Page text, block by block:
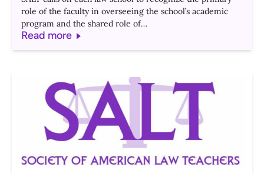
role of the faculty in overseeing the school’s academic
program and the shared role of…
Read more